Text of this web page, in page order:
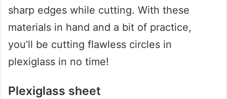
sharp edges while cutting. With these
materials in hand and a bit of practice,
you’ll be cutting flawless circles in
plexiglass in no time!
Plexiglass sheet